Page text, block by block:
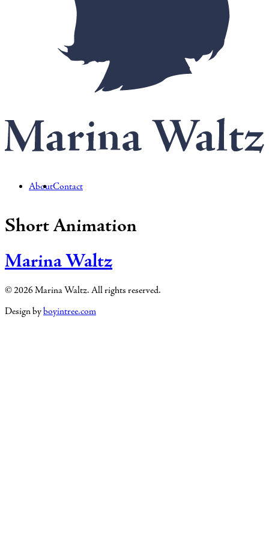
AboutContact
Short Animation
Marina Waltz
© 2026 Marina Waltz. All rights reserved.
Design byboyintree.com